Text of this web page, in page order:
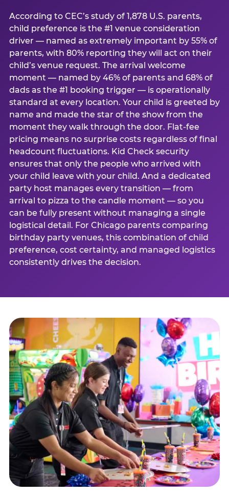
According to CEC’s study of 1,878 U.S. parents,
child preference is the #1 venue consideration
driver — named as extremely important by 55% of
parents, with 80% reporting they will act on their
child’s venue request. The arrival welcome
moment — named by 46% of parents and 68% of
dads as the #1 booking trigger — is operationally
standard at every location. Your child is greeted by
name and made the star of the show from the
moment they walk through the door. Flat-fee
pricing means no surprise costs regardless of final
headcount fluctuations. Kid Check security
ensures that only the people who arrived with
your child leave with your child. And a dedicated
party host manages every transition — from
arrival to pizza to the candle moment — so you
can be fully present without managing a single
logistical detail. For Chicago parents comparing
birthday party venues, this combination of child
preference, cost certainty, and managed logistics
consistently drives the decision.